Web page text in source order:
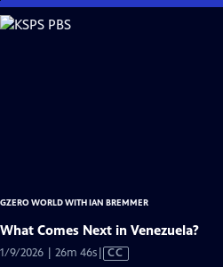
Skip
to
GZERO WORLD WITH IAN BREMMER
What Comes Next in Venezuela?
1/9/2026 | 26m 46sVideo
CC